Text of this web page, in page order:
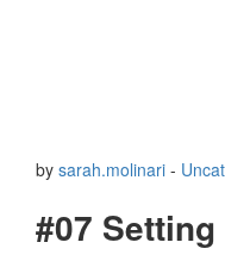
by sarah.molinari -
#07